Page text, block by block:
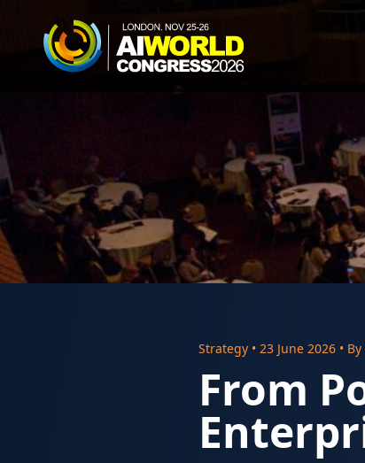
Strategy • 23 June 2026 • By
From